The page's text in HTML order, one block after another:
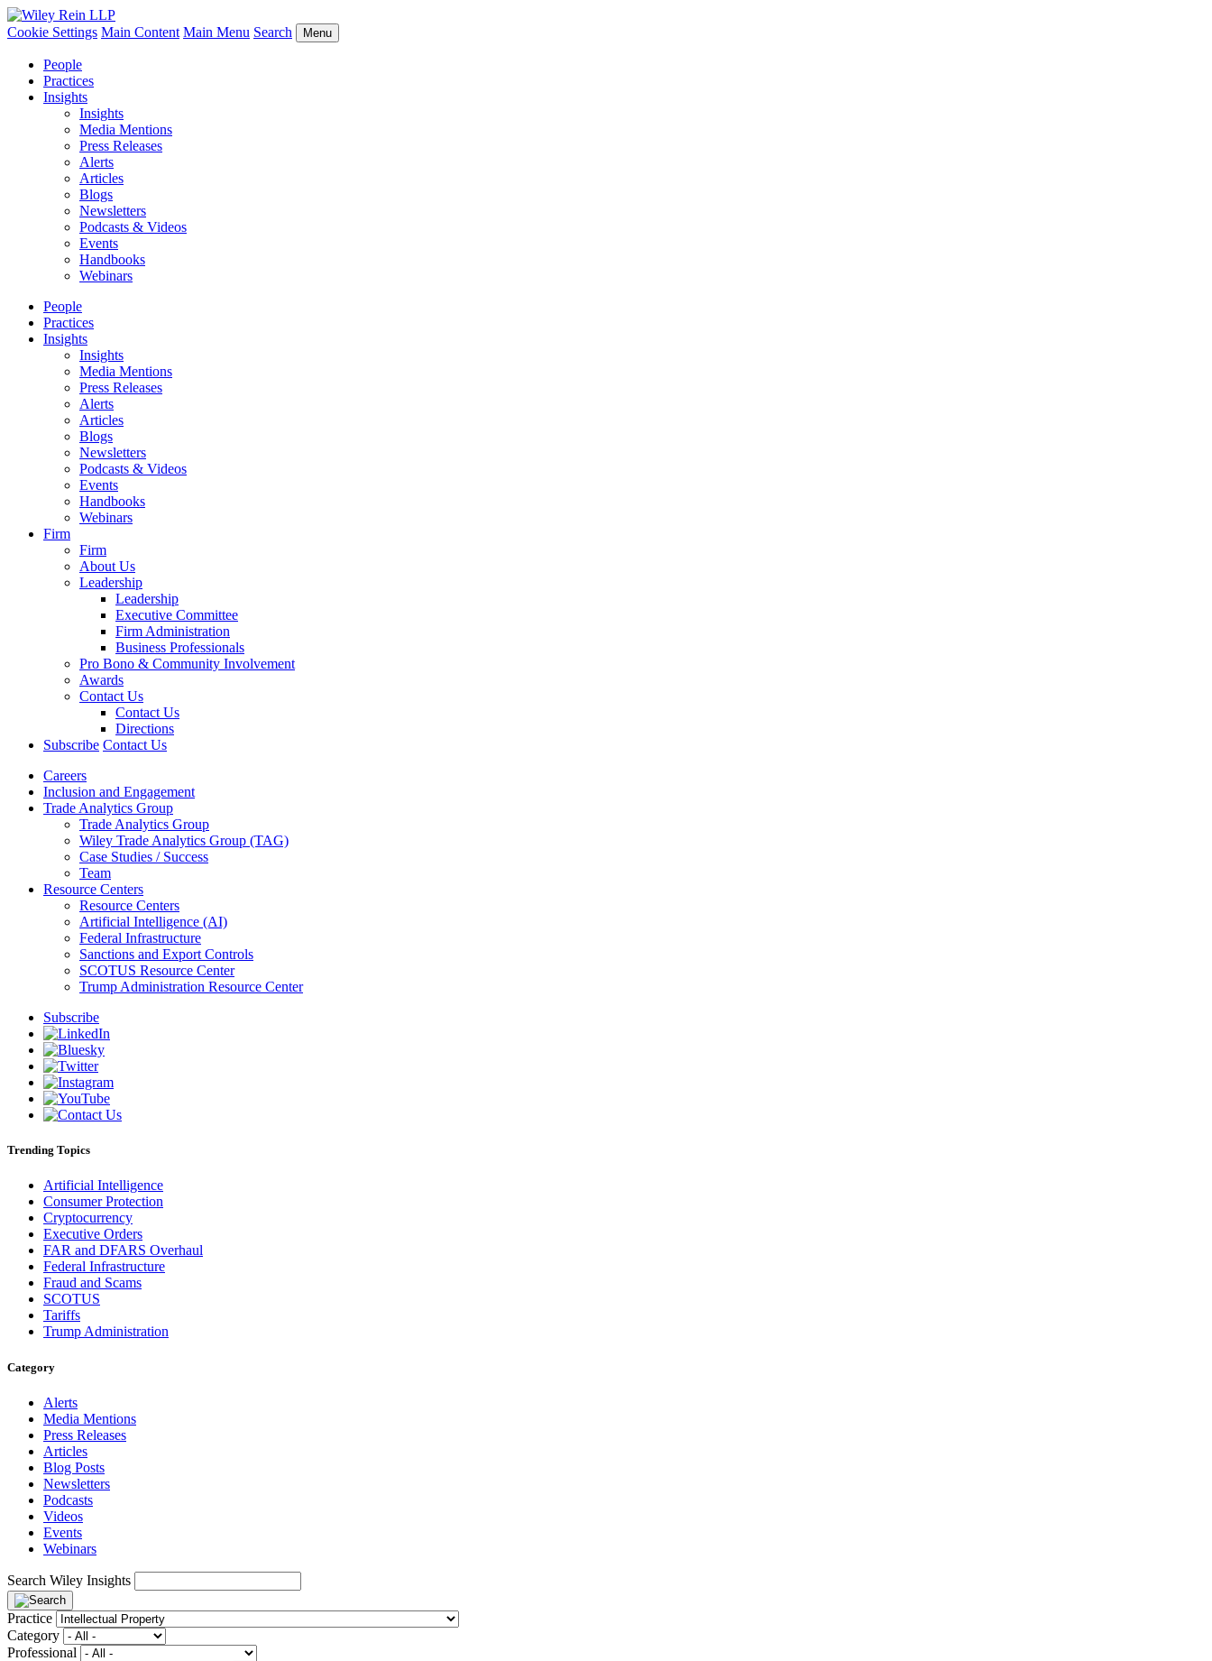
Cookie Settings Main Content Main Menu Search Menu
People
Practices
Insights
Insights
Media Mentions
Press Releases
Alerts
Articles
Blogs
Newsletters
Podcasts & Videos
Events
Handbooks
Webinars
People
Practices
Insights
Insights
Media Mentions
Press Releases
Alerts
Articles
Blogs
Newsletters
Podcasts & Videos
Events
Handbooks
Webinars
Firm
Firm
About Us
Leadership
Leadership
Executive Committee
Firm Administration
Business Professionals
Pro Bono & Community Involvement
Awards
Contact Us
Contact Us
Directions
Subscribe Contact Us
Careers
Inclusion and Engagement
Trade Analytics Group
Trade Analytics Group
Wiley Trade Analytics Group (TAG)
Case Studies / Success
Team
Resource Centers
Resource Centers
Artificial Intelligence (AI)
Federal Infrastructure
Sanctions and Export Controls
SCOTUS Resource Center
Trump Administration Resource Center
Subscribe
Trending Topics
Artificial Intelligence
Consumer Protection
Cryptocurrency
Executive Orders
FAR and DFARS Overhaul
Federal Infrastructure
Fraud and Scams
SCOTUS
Tariffs
Trump Administration
Category
Alerts
Media Mentions
Press Releases
Articles
Blog Posts
Newsletters
Podcasts
Videos
Events
Webinars
Search Wiley Insights
Practice
Category
Professional